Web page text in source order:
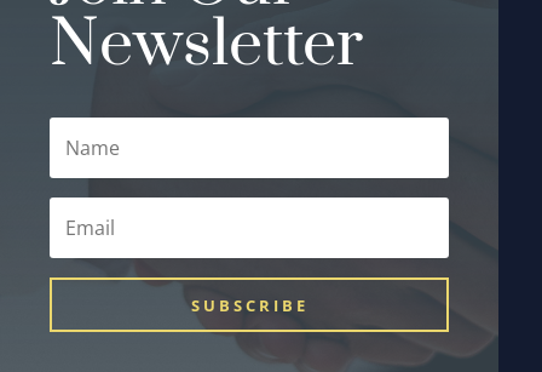
Newsletter
SUBSCRIBE